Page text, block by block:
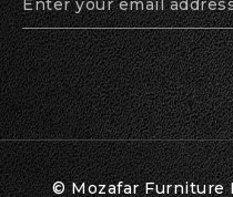
© Mozafar Furniture